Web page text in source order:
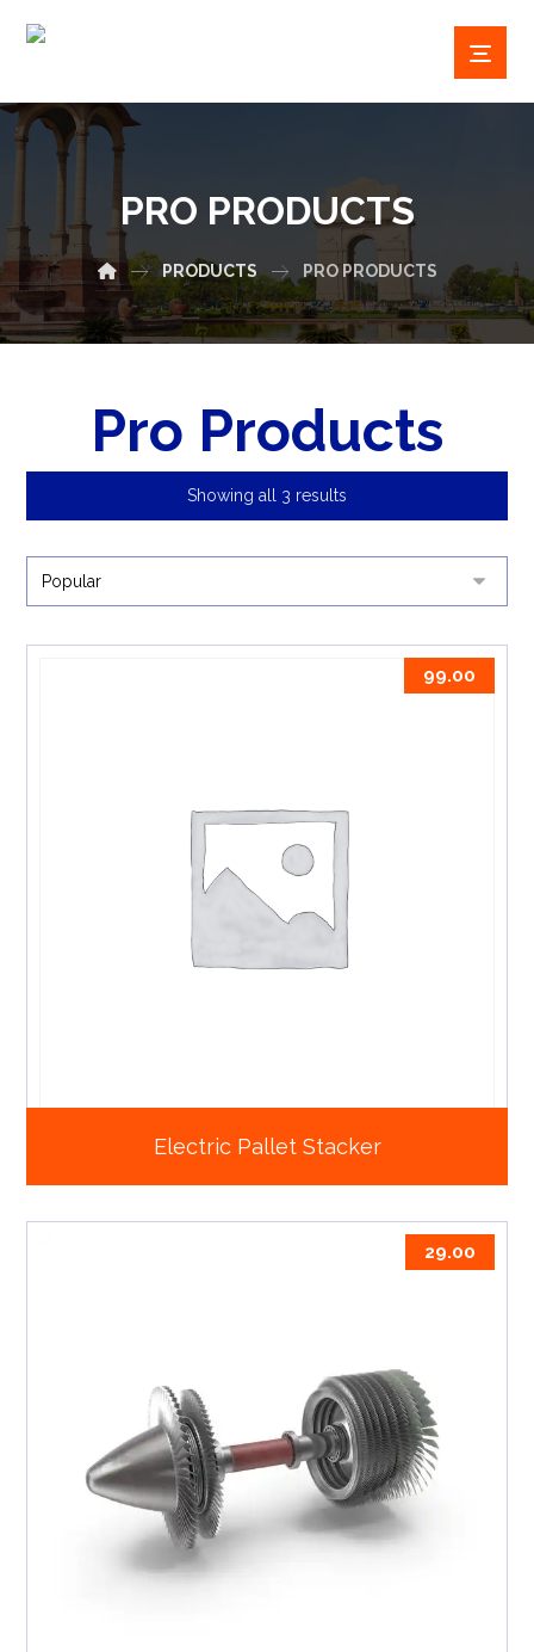
PRO PRODUCTS
PRODUCTS PRO PRODUCTS
Pro Products
Showing all 3 results
Electric Pallet Stacker
99.00
29.00